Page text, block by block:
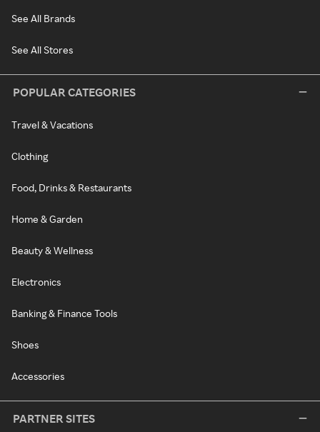
See All Brands
See All Stores
POPULAR CATEGORIES
Travel & Vacations
Clothing
Food, Drinks & Restaurants
Home & Garden
Beauty & Wellness
Electronics
Banking & Finance Tools
Shoes
Accessories
PARTNER SITES